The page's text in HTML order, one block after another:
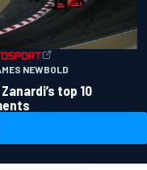
NEWBOLD
top 10